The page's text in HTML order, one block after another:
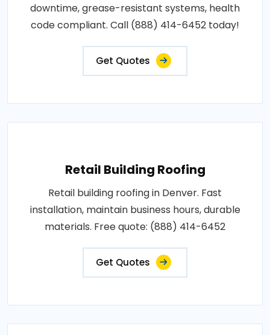
downtime, grease-resistant systems, health
code compliant. Call (888) 414-6452 today!
Get Quotes
Retail Building Roofing
Retail building roofing in Denver. Fast
installation, maintain business hours, durable
materials. Free quote: (888) 414-6452
Get Quotes